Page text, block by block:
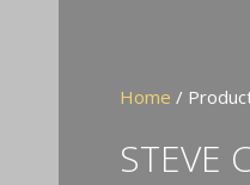
Home /
STEVE